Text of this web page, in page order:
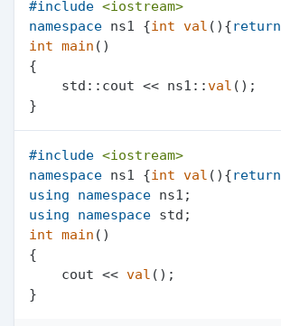
#include <iostream>
namespace ns1 {int val () {return
int main ()
{
    std::cout << ns1::
val ();
#include <iostream>
namespace ns1 {int val () {return
using
namespace
using
namespace
int main ()
{
    cout <<
val ();